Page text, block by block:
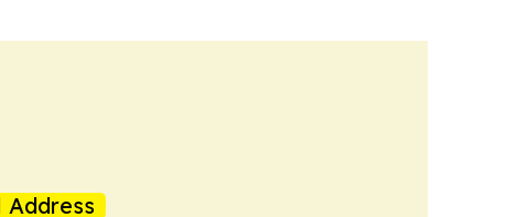
Address